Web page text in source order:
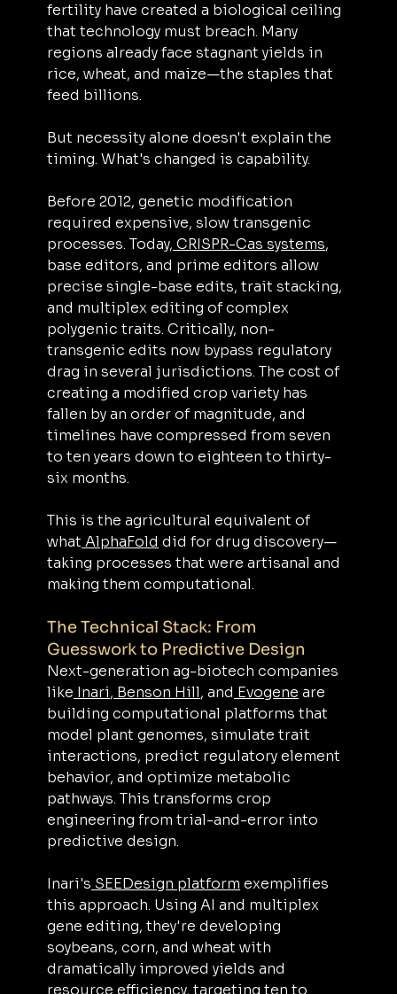
fertility have created a biological ceiling
that technology must breach. Many
regions already face stagnant yields in
rice, wheat, and maize—the staples that
feed billions.
But necessity alone doesn't explain the
timing. What's changed is capability.
Before 2012, genetic modification
required expensive, slow transgenic
processes. Today, CRISPR-Cas systems,
base editors, and prime editors allow
precise single-base edits, trait stacking,
and multiplex editing of complex
polygenic traits. Critically, non-
transgenic edits now bypass regulatory
drag in several jurisdictions. The cost of
creating a modified crop variety has
fallen by an order of magnitude, and
timelines have compressed from seven
to ten years down to eighteen to thirty-
six months.
This is the agricultural equivalent of
what AlphaFold did for drug discovery—
taking processes that were artisanal and
making them computational.
The Technical Stack: From
Guesswork to Predictive Design
Next-generation ag-biotech companies
like Inari, Benson Hill, and Evogene are
building computational platforms that
model plant genomes, simulate trait
interactions, predict regulatory element
behavior, and optimize metabolic
pathways. This transforms crop
engineering from trial-and-error into
predictive design.
Inari's SEEDesign platform exemplifies
this approach. Using AI and multiplex
gene editing, they're developing
soybeans, corn, and wheat with
dramatically improved yields and
resource efficiency, targeting ten to